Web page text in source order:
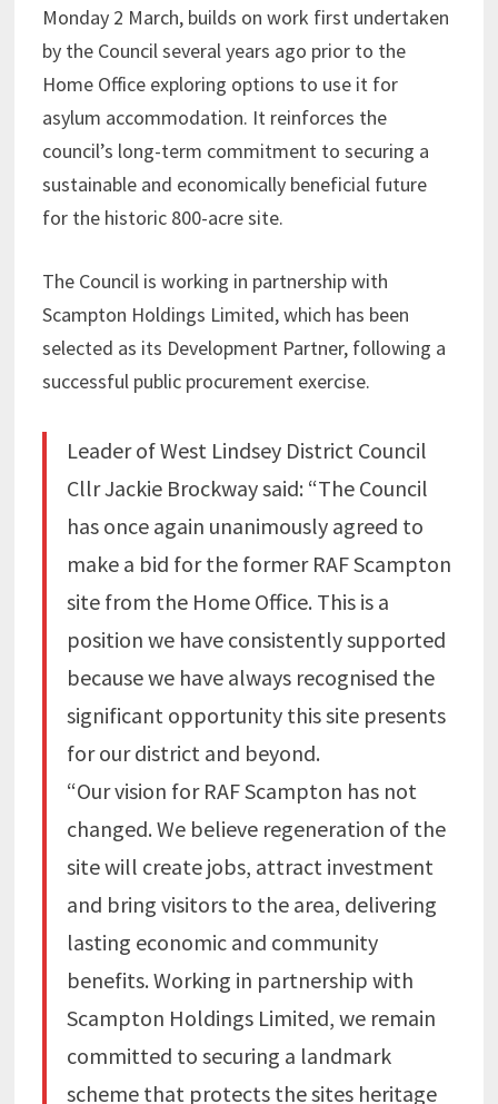
Monday 2 March, builds on work first undertaken
by the Council several years ago prior to the
Home Office exploring options to use it for
asylum accommodation. It reinforces the
council’s long-term commitment to securing a
sustainable and economically beneficial future
for the historic 800-acre site.
The Council is working in partnership with
Scampton Holdings Limited, which has been
selected as its Development Partner, following a
successful public procurement exercise.
Leader of West Lindsey District Council
Cllr Jackie Brockway said: “The Council
has once again unanimously agreed to
make a bid for the former RAF Scampton
site from the Home Office. This is a
position we have consistently supported
because we have always recognised the
significant opportunity this site presents
for our district and beyond.
“Our vision for RAF Scampton has not
changed. We believe regeneration of the
site will create jobs, attract investment
and bring visitors to the area, delivering
lasting economic and community
benefits. Working in partnership with
Scampton Holdings Limited, we remain
committed to securing a landmark
scheme that protects the sites heritage